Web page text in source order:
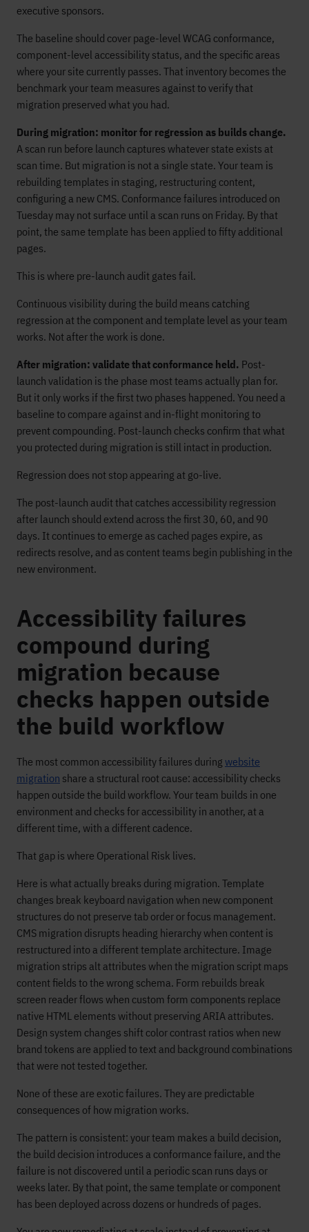
executive sponsors.
The baseline should cover page-level WCAG conformance,
component-level accessibility status, and the specific areas
where your site currently passes. That inventory becomes the
benchmark your team measures against to verify that
migration preserved what you had.
During migration: monitor for regression as builds change.
A scan run before launch captures whatever state exists at
scan time. But migration is not a single state. Your team is
rebuilding templates in staging, restructuring content,
configuring a new CMS. Conformance failures introduced on
Tuesday may not surface until a scan runs on Friday. By that
point, the same template has been applied to fifty additional
pages.
This is where pre-launch audit gates fail.
Continuous visibility during the build means catching
regression at the component and template level as your team
works. Not after the work is done.
After migration: validate that conformance held. Post-
launch validation is the phase most teams actually plan for.
But it only works if the first two phases happened. You need a
baseline to compare against and in-flight monitoring to
prevent compounding. Post-launch checks confirm that what
you protected during migration is still intact in production.
Regression does not stop appearing at go-live.
The post-launch audit that catches accessibility regression
after launch should extend across the first 30, 60, and 90
days. It continues to emerge as cached pages expire, as
redirects resolve, and as content teams begin publishing in the
new environment.
Accessibility failures
compound during
migration because
checks happen outside
the build workflow
The most common accessibility failures during website
migration share a structural root cause: accessibility checks
happen outside the build workflow. Your team builds in one
environment and checks for accessibility in another, at a
different time, with a different cadence.
That gap is where Operational Risk lives.
Here is what actually breaks during migration. Template
changes break keyboard navigation when new component
structures do not preserve tab order or focus management.
CMS migration disrupts heading hierarchy when content is
restructured into a different template architecture. Image
migration strips alt attributes when the migration script maps
content fields to the wrong schema. Form rebuilds break
screen reader flows when custom form components replace
native HTML elements without preserving ARIA attributes.
Design system changes shift color contrast ratios when new
brand tokens are applied to text and background combinations
that were not tested together.
None of these are exotic failures. They are predictable
consequences of how migration works.
The pattern is consistent: your team makes a build decision,
the build decision introduces a conformance failure, and the
failure is not discovered until a periodic scan runs days or
weeks later. By that point, the same template or component
has been deployed across dozens or hundreds of pages.